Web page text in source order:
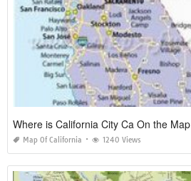
Where is California City Ca On the Map
Map Of California 1240 Views